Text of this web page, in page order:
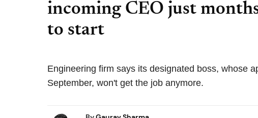
incoming CEO just
to start
Engineering firm says its designated boss, whose
September, won't get the job anymore.